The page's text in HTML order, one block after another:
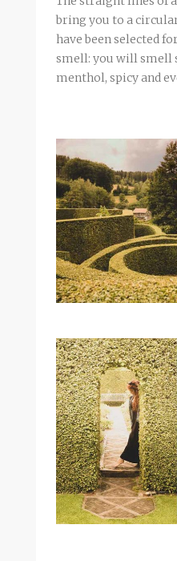
bring you to a
have been selected
smell: you will smell
menthol, spicy and